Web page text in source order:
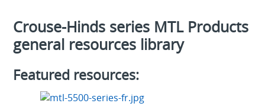
Crouse-Hinds series MTL Products
general resources library
Featured resources: